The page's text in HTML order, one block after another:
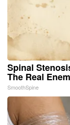
Spinal
The Real
SmoothSpine